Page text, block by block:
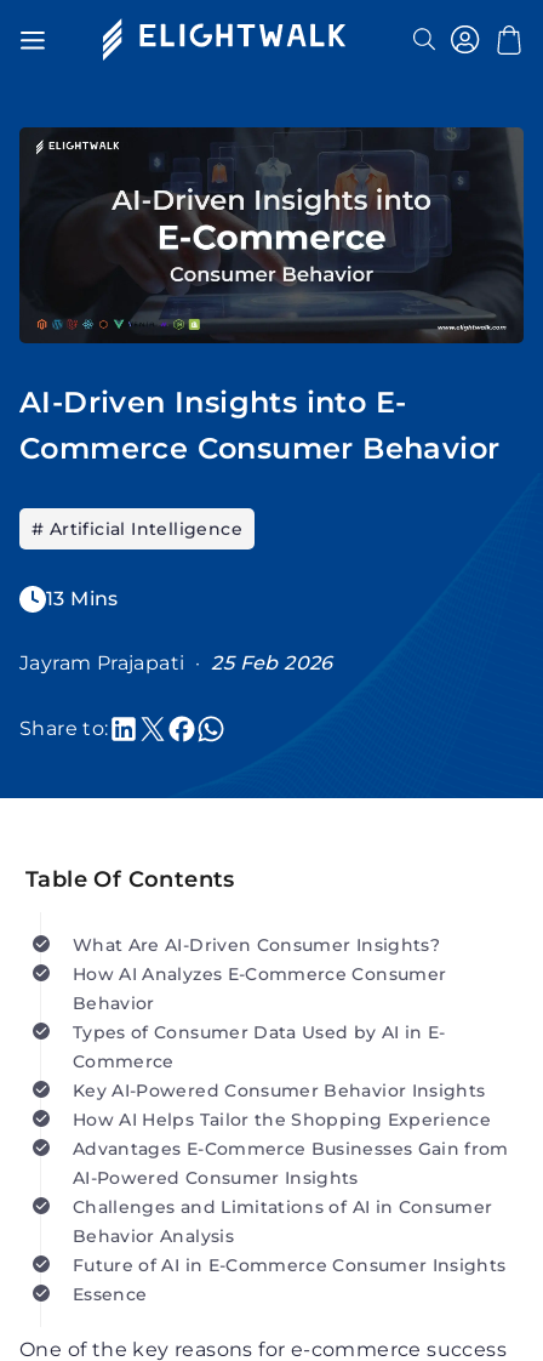
AI-Driven Insights into E-
Commerce Consumer Behavior
# Artificial Intelligence
13 Mins
Jayram Prajapati · 25 Feb 2026
Share to:
One of the key reasons for e-commerce success
Table Of Contents
What Are AI-Driven Consumer Insights?
How AI Analyzes E-Commerce Consumer
Behavior
Types of Consumer Data Used by AI in E-
Commerce
Key AI-Powered Consumer Behavior Insights
How AI Helps Tailor the Shopping Experience
Advantages E-Commerce Businesses Gain from
AI-Powered Consumer Insights
Challenges and Limitations of AI in Consumer
Behavior Analysis
Future of AI in E-Commerce Consumer Insights
Essence